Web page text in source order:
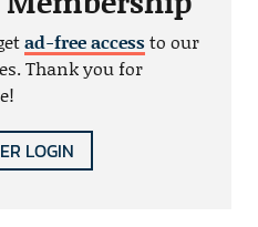
ad-free accessto our
Thank you for
LOGIN